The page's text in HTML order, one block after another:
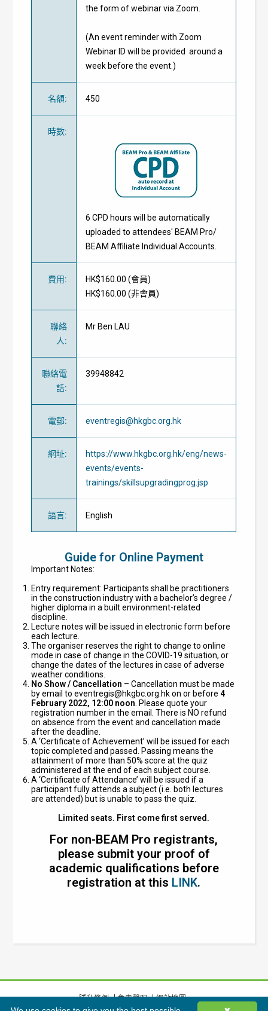
the form of webinar via Zoom.
(An event reminder with Zoom
Webinar ID will be provided around a
week before the event.)
名額: 450
時數:
6 CPD hours will be automatically
uploaded to attendees' BEAM Pro/
BEAM Affiliate Individual Accounts.
費用: HK$160.00 (會員)
HK$160.00 (非會員)
聯絡
人:
Mr Ben LAU
聯絡電
話:
39948842
電郵: eventregis@hkgbc.org.hk
網址:
https://www.hkgbc.org.hk/eng/news-
events/events-
trainings/skillsupgradingprog.jsp
語言: English
Guide for Online Payment
Important Notes:
Entry requirement: Participants shall be practitioners
in the construction industry with a bachelor’s degree /
higher diploma in a built environment-related
discipline.
Lecture notes will be issued in electronic form before
each lecture.
The organiser reserves the right to change to online
mode in case of change in the COVID-19 situation, or
change the dates of the lectures in case of adverse
weather conditions.
No Show / Cancellation – Cancellation must be made
by email toeventregis@hkgbc.org.hkon or before 4
February 2022, 12:00 noon. Please quote your
registration number in the email. There is NO refund
on absence from the event and cancellation made
after the deadline.
A ‘Certificate of Achievement’ will be issued for each
topic completed and passed. Passing means the
attainment of more than 50% score at the quiz
administered at the end of each subject course.
A ‘Certificate of Attendance’ will be issued if a
participant fully attends a subject (i.e. both lectures
are attended) but is unable to pass the quiz.
Limited seats. First come first served.
For non-BEAM Pro registrants,
please submit your proof of
academic qualifications before
registration at this LINK.
隱私條例 免責聲明
網站地圖